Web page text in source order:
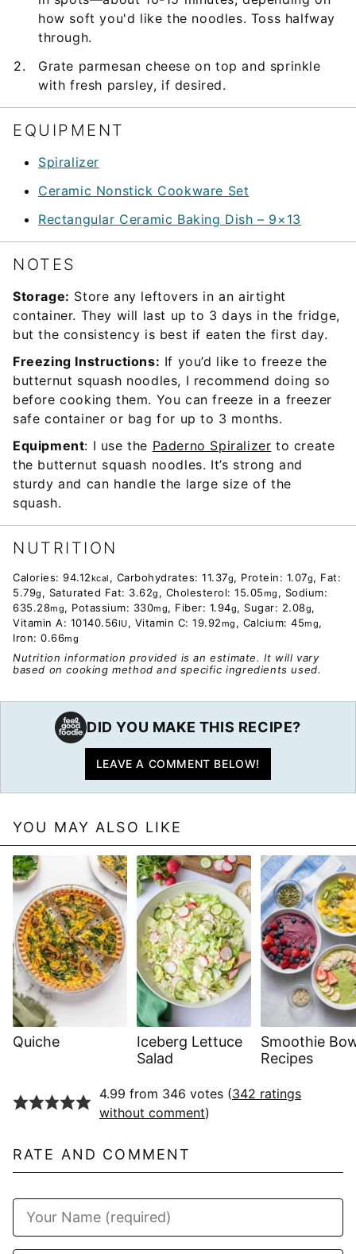
how soft you'd like the noodles. Toss halfway
through.
Grate parmesan cheese on top and sprinkle
with fresh parsley, if desired.
EQUIPMENT
Spiralizer
Ceramic Nonstick Cookware Set
Rectangular Ceramic Baking Dish – 9×13
NOTES
Storage: Store any leftovers in an airtight
container. They will last up to 3 days in the fridge,
but the consistency is best if eaten the first day.
Freezing Instructions: If you’d like to freeze the
butternut squash noodles, I recommend doing so
before cooking them. You can freeze in a freezer
safe container or bag for up to 3 months.
Equipment: I use the Paderno Spiralizer to create
the butternut squash noodles. It’s strong and
sturdy and can handle the large size of the
squash.
NUTRITION
Calories: 94.12kcal , Carbohydrates: 11.37g, Protein: 1.07g, Fat:
5.79g , Saturated Fat: 3.62g , Cholesterol: 15.05mg , Sodium:
635.28mg, Potassium: 330mg, Fiber: 1.94g, Sugar: 2.08g,
Vitamin A: 10140.56IU, Vitamin C: 19.92mg , Calcium: 45mg,
Iron: 0.66mg
Nutrition information provided is an estimate. It will vary
based on cooking method and specific ingredients used.
DID YOU MAKE THIS RECIPE?
LEAVE A COMMENT BELOW!
YOU MAY ALSO LIKE
Quiche
Iceberg Lettuce
Salad
Smoothie
Recipes
4.99 from 346 votes (342 ratings
without comment)
RATE AND COMMENT